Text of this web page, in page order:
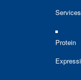
Services
Protein